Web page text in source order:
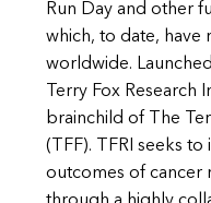
Run Day and other
which, to date, have
worldwide.
Terry Fox Research
brainchild of The
(TFF). TFRI seeks
outcomes of cancer